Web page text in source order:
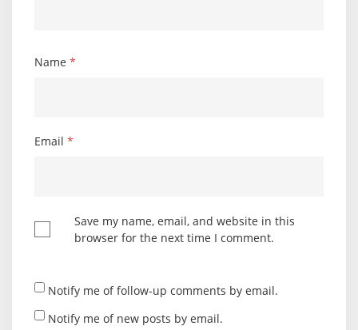
Name *
Email *
Save my name, email, and website in this
browser for the next time I comment.
Notify me of follow-up comments by email.
Notify me of new posts by email.